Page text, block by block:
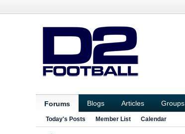
Forums Blogs Articles Groups
Today's Posts Member List Calendar